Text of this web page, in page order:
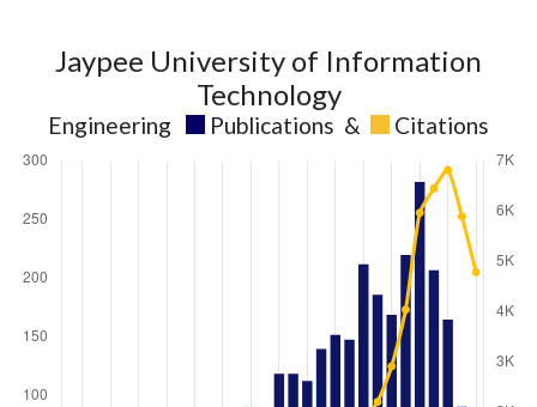
Jaypee University of Information
Technology
Engineering Publications & Citations